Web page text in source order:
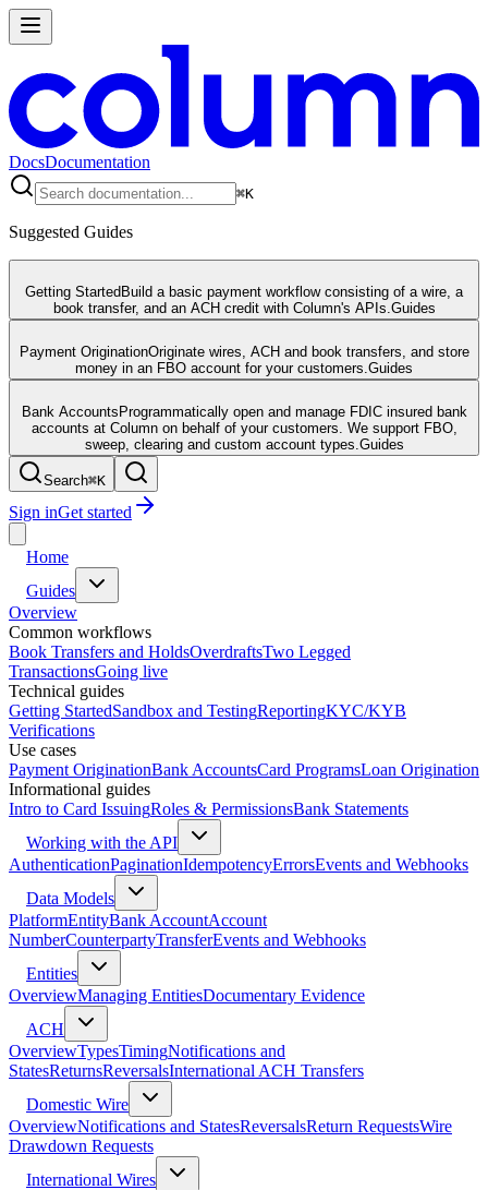
DocsDocumentation
⌘K
Suggested Guides
Getting Started Build a basic payment workflow consisting of a wire, a
book transfer, and an ACH credit with Column's APIs. Guides
Payment OriginationOriginate wires, ACH and book transfers, and store
money in an FBO account for your customers. Guides
Bank Accounts Programmatically open and manage FDIC insured bank
accounts at Column on behalf of your customers. We support FBO,
sweep, clearing and custom account types. Guides
Search⌘K
Sign inGet started
Home
Guides
Overview
Common workflows
Book Transfers and HoldsOverdraftsTwo Legged
TransactionsGoing live
Technical guides
Getting StartedSandbox and TestingReportingKYC/KYB
Verifications
Use cases
Payment OriginationBank AccountsCard ProgramsLoan Origination
Informational guides
Intro to Card IssuingRoles & PermissionsBank Statements
Working with the API
AuthenticationPaginationIdempotencyErrorsEvents and Webhooks
Data Models
PlatformEntityBank AccountAccount
NumberCounterpartyTransferEvents and Webhooks
Entities
OverviewManaging EntitiesDocumentary Evidence
ACH
OverviewTypesTimingNotifications and
StatesReturnsReversalsInternational ACH Transfers
Domestic Wire
OverviewNotifications and StatesReversalsReturn RequestsWire
Drawdown Requests
International Wires